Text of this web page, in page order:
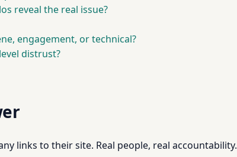
reveal the real issue?
engagement, or technical?
distrust?
links to their site. Real people, real accountability.